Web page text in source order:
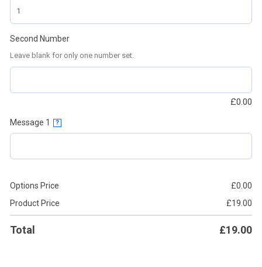
Second Number
Leave blank for only one number set.
£0.00
Message 1 ?
Options Price £0.00
Product Price
£19.00
Total £19.00